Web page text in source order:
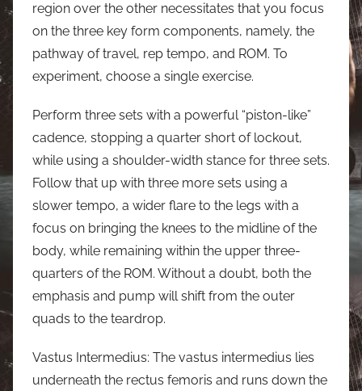
region over the other necessitates that you focus
on the three key form components, namely, the
pathway of travel, rep tempo, and ROM. To
experiment, choose a single exercise.
Perform three sets with a powerful “piston-like”
cadence, stopping a quarter short of lockout,
while using a shoulder-width stance for three sets.
Follow that up with three more sets using a
slower tempo, a wider flare to the legs with a
focus on bringing the knees to the midline of the
body, while remaining within the upper three-
quarters of the ROM. Without a doubt, both the
emphasis and pump will shift from the outer
quads to the teardrop.
Vastus Intermedius: The vastus intermedius lies
underneath the rectus femoris and runs down the